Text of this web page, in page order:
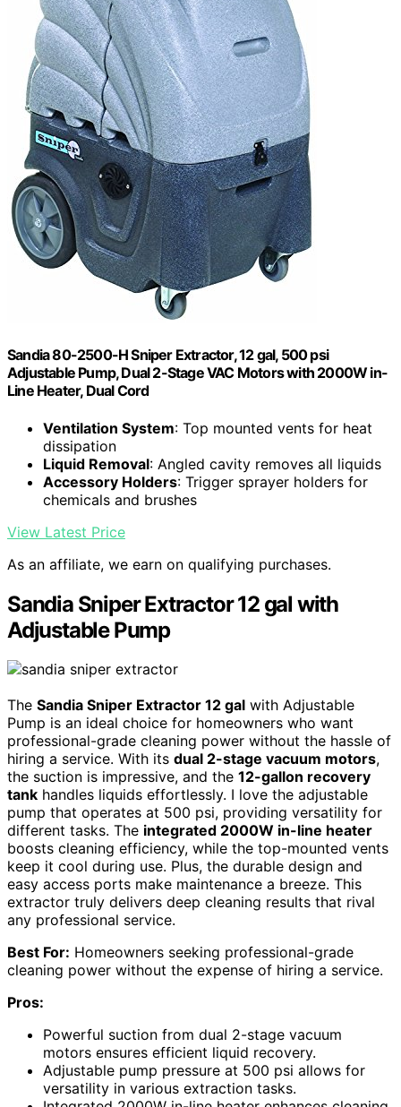
Sandia 80-2500-H Sniper Extractor, 12 gal, 500 psi
Adjustable Pump, Dual 2-Stage VAC Motors with 2000W in-
Line Heater, Dual Cord
Ventilation System: Top mounted vents for heat
dissipation
Liquid Removal: Angled cavity removes all liquids
Accessory Holders: Trigger sprayer holders for
chemicals and brushes
View Latest Price
As an affiliate, we earn on qualifying purchases.
Sandia Sniper Extractor 12 gal with
Adjustable Pump
The Sandia Sniper Extractor 12 gal with Adjustable
Pump is an ideal choice for homeowners who want
professional-grade cleaning power without the hassle of
hiring a service. With its dual 2-stage vacuum motors,
the suction is impressive, and the 12-gallon recovery
tank handles liquids effortlessly. I love the adjustable
pump that operates at 500 psi, providing versatility for
different tasks. The integrated 2000W in-line heater
boosts cleaning efficiency, while the top-mounted vents
keep it cool during use. Plus, the durable design and
easy access ports make maintenance a breeze. This
extractor truly delivers deep cleaning results that rival
any professional service.
Best For: Homeowners seeking professional-grade
cleaning power without the expense of hiring a service.
Pros:
Powerful suction from dual 2-stage vacuum
motors ensures efficient liquid recovery.
Adjustable pump pressure at 500 psi allows for
versatility in various extraction tasks.